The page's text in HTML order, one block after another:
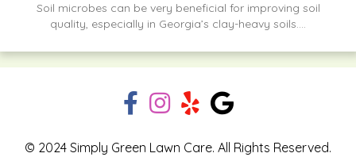
Soil microbes can be very beneficial for improving soil
quality, especially in Georgia’s clay-heavy soils....
© 2024 Simply Green Lawn Care. All Rights Reserved.